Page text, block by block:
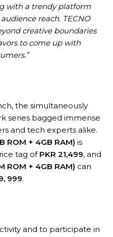
with a trendy platform
reach. TECNO
creative boundaries
to come up with
the simultaneously
series bagged immense
and tech experts alike.
ROM + 4GB RAM) is
tag of PKR 21,499, and
ROM + 4GB RAM) can
999.
and to participate in